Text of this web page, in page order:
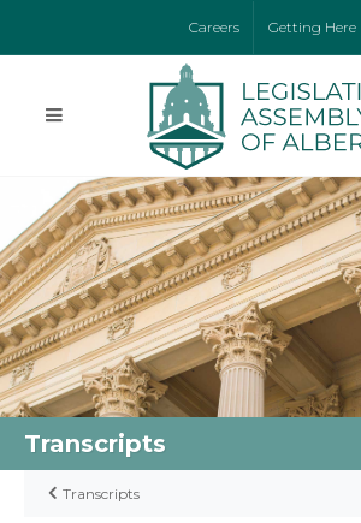
Careers Getting Here
Transcripts
Transcripts